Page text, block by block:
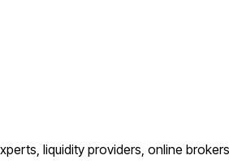
liquidity providers, online